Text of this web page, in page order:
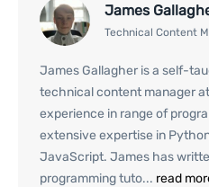
James
Technical Content
James Gallagher is a self-
technical content manager
experience in range of
extensive expertise in
JavaScript. James has
programming tuto... read